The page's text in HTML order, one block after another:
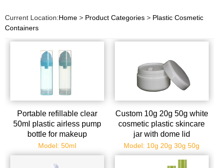
Current Location:Home > Product Categories > Plastic Cosmetic
Containers
Portable refillable clear
50ml plastic airless pump
bottle for makeup
Model: 50ml
Custom 10g 20g 50g white
cosmetic plastic skincare
jar with dome lid
wholesale
Model: 10g 20g 30g 50g